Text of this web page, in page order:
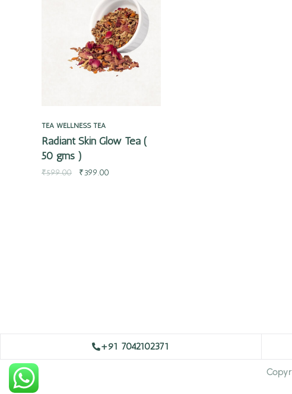
TEA WELLNESS TEA
Radiant Skin Glow Tea (
50 gms )
₹599.00 ₹399.00
+91 7042102371